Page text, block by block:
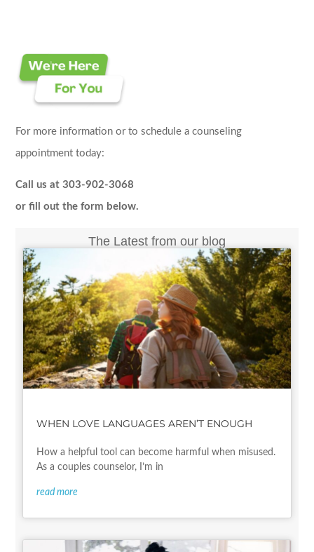
For more information or to schedule a counseling
appointment today:
Call us at 303-902-3068
or fill out the form below.
The Latest from our blog
WHEN LOVE LANGUAGES AREN’T ENOUGH
How a helpful tool can become harmful when misused.
As a couples counselor, I’m in
read more